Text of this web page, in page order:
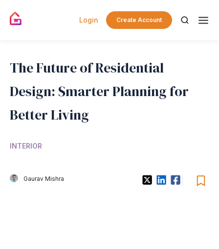
Login Create Account
The Future of Residential
Design: Smarter Planning for
Better Living
INTERIOR
Gaurav Mishra